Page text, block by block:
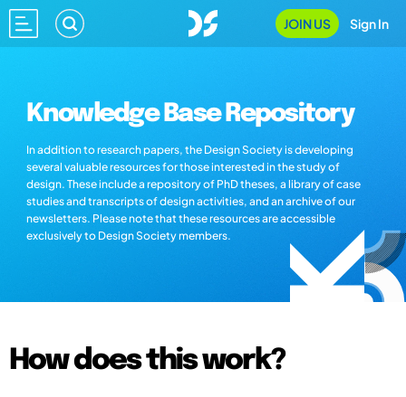
JOIN US Sign In
Knowledge Base Repository
In addition to research papers, the Design Society is developing
several valuable resources for those interested in the study of
design. These include a repository of PhD theses, a library of case
studies and transcripts of design activities, and an archive of our
newsletters. Please note that these resources are accessible
exclusively to Design Society members.
How does this work?